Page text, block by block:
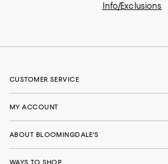
Info/Exclusions
CUSTOMER SERVICE
MY ACCOUNT
ABOUT BLOOMINGDALE'S
WAYS TO SHOP